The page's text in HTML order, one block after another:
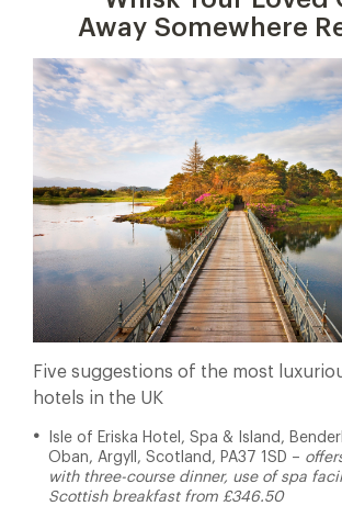
Away Somewhere
Five suggestions of the most
hotels in the UK
Isle of Eriska Hotel, Spa & Island,
Oban, Argyll, Scotland, PA37 1SD –
with three-course dinner, use of spa
Scottish breakfast from £346.50